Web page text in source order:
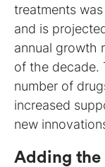
treatments
and is
annual growth
of the decade.
number of
increased
new
Adding the